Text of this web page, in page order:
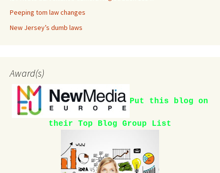
Peeping tom law changes
New Jersey’s dumb laws
Award(s)
Put this blog on
their Top Blog Group List